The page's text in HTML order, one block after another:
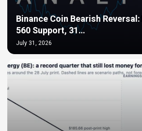
Binance Coin Bearish
560 Support, 31…
July 31, 2026